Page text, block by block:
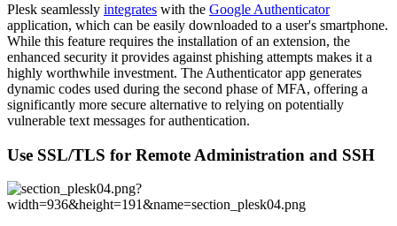
Plesk seamlessly integrates with the Google Authenticator
application, which can be easily downloaded to a user's smartphone.
While this feature requires the installation of an extension, the
enhanced security it provides against phishing attempts makes it a
highly worthwhile investment. The Authenticator app generates
dynamic codes used during the second phase of MFA, offering a
significantly more secure alternative to relying on potentially
vulnerable text messages for authentication.
Use SSL/TLS for Remote Administration and SSH